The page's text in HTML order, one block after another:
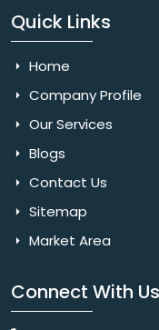
Quick Links
Home
Company Profile
Our Services
Blogs
Contact Us
Sitemap
Market Area
Connect With Us